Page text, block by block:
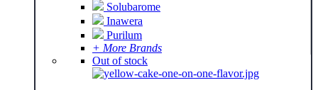
Solubarome
Inawera
Purilum
+ More Brands
Out of stock